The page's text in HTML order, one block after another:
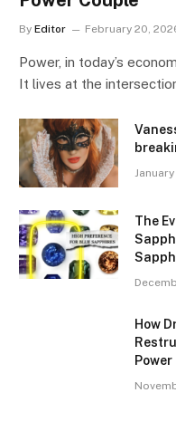
By Editor February 20,
Power, in today’s
It lives at the
The
How
Power